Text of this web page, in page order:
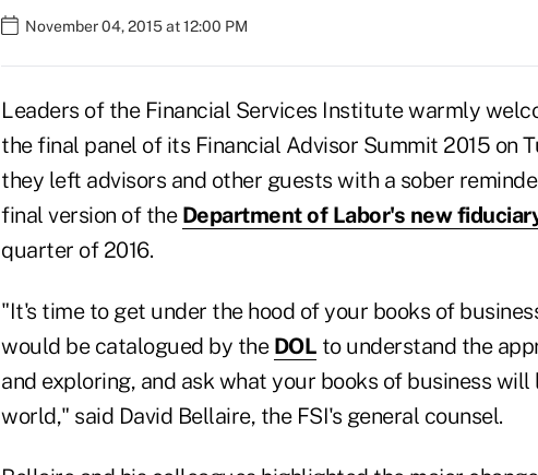
November 04, 2015 at 12:00 PM
Leaders of the Financial Services Institute warmly
the final panel of its Financial Advisor Summit 2015 on
they left advisors and other guests with a sober
final version of the Department of Labor's new
quarter of 2016.
"It's time to get under the hood of your books of
would be catalogued by the DOL to understand the
and exploring, and ask what your books of business will
world," said David Bellaire, the FSI's general counsel.